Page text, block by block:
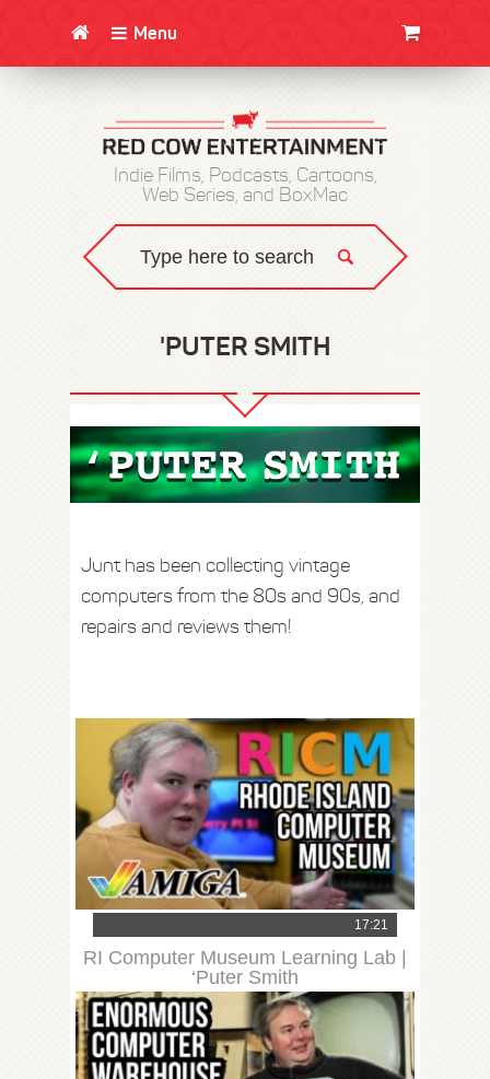
Menu
Indie Films, Podcasts, Cartoons,
Web Series, and BoxMac
'PUTER SMITH
Junt has been collecting vintage
computers from the 80s and 90s, and
repairs and reviews them!
17:21
RI Computer Museum Learning Lab |
‘Puter Smith